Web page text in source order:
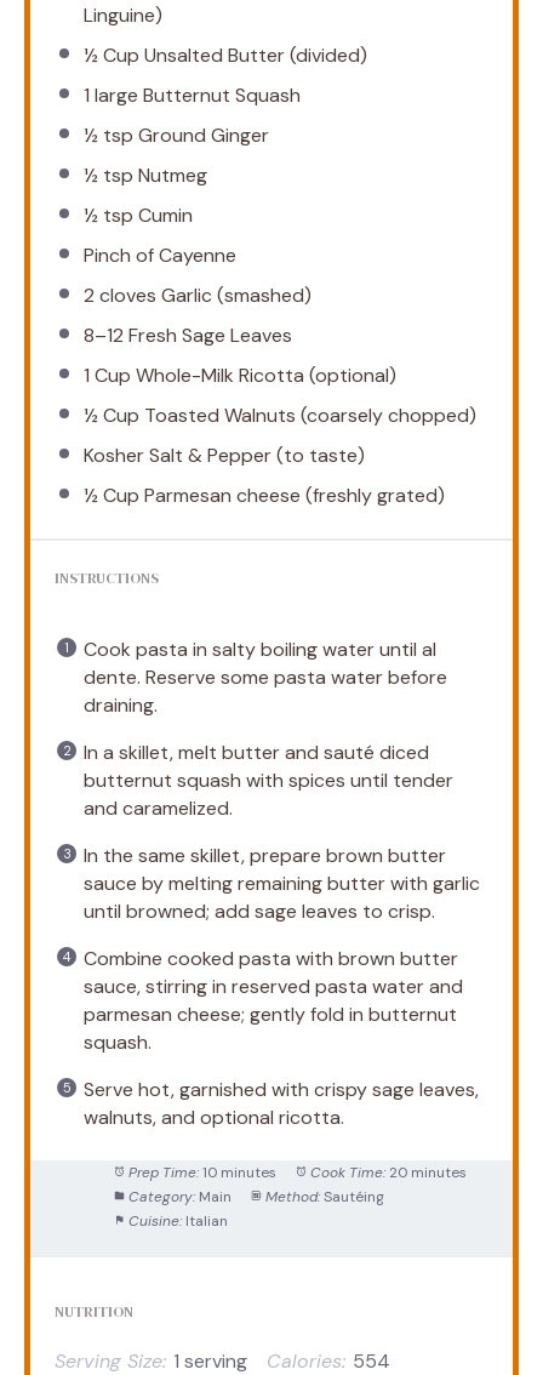
Linguine)
½ Cup Unsalted Butter (divided)
1 large Butternut Squash
½ tsp Ground Ginger
½ tsp Nutmeg
½ tsp Cumin
Pinch of Cayenne
2 cloves Garlic (smashed)
8–12 Fresh Sage Leaves
1 Cup Whole-Milk Ricotta (optional)
½ Cup Toasted Walnuts (coarsely chopped)
Kosher Salt & Pepper (to taste)
½ Cup Parmesan cheese (freshly grated)
INSTRUCTIONS
Cook pasta in salty boiling water until al
dente. Reserve some pasta water before
draining.
In a skillet, melt butter and sauté diced
butternut squash with spices until tender
and caramelized.
In the same skillet, prepare brown butter
sauce by melting remaining butter with garlic
until browned; add sage leaves to crisp.
Combine cooked pasta with brown butter
sauce, stirring in reserved pasta water and
parmesan cheese; gently fold in butternut
squash.
Serve hot, garnished with crispy sage leaves,
walnuts, and optional ricotta.
Prep Time: 10 minutes Cook Time: 20 minutes
Category: Main Method: Sautéing
Cuisine: Italian
NUTRITION
Serving Size: 1 serving Calories: 554